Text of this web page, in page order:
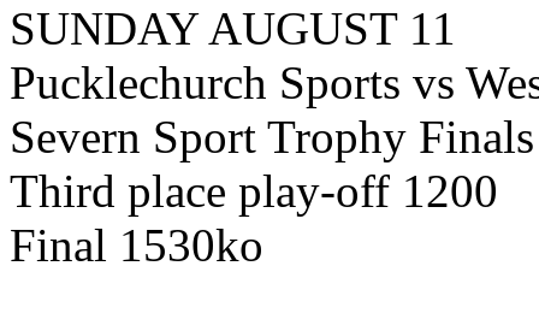
SUNDAY AUGUST 11
Pucklechurch Sports vs
Severn Sport Trophy
Third place play-off 1200
Final 1530ko